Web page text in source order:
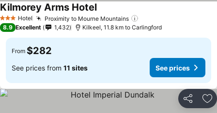
3 StarsHotel Proximity to Mourne Mountains
Kilmorey Arms Hotel
8.9 Excellent 1,432 Kilkeel, 11.8 km to Carlingford
From $282
See prices from 11 sites See prices
Share